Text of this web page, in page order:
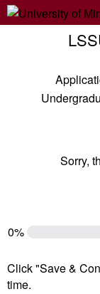
Sorry,
0%
Click "Save &
time.